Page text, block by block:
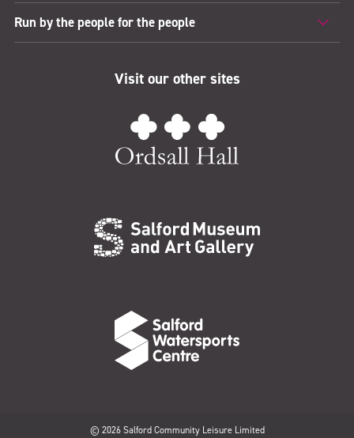
Run by the people for the people
Visit our other sites
© 2026 Salford Community Leisure Limited